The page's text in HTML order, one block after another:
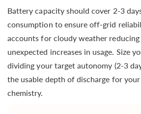
Battery capacity should cover 2-3
consumption to ensure off-grid
accounts for cloudy weather
unexpected increases in usage. Size
dividing your target autonomy (2-3
the usable depth of discharge for
chemistry.